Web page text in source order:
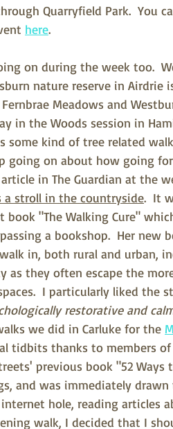
Quarryfield Park.  You
here.
on during the week too.
nature reserve in Airdrie
Meadows and
in the Woods session in
some kind of tree related
going on about how going
in The Guardian at the
stroll in the countryside.  It
"The Walking Cure"
a bookshop.  Her new
in, both rural and urban,
as they often escape the
I particularly liked the
restorative and
we did in Carluke for the
tidbits thanks to members
previous book "52 Ways
and was immediately drawn
hole, reading articles
walk, I decided that I